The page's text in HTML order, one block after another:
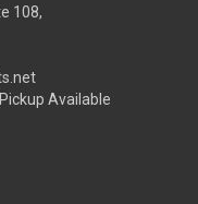
108,
Available